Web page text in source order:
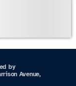
by
Avenue,